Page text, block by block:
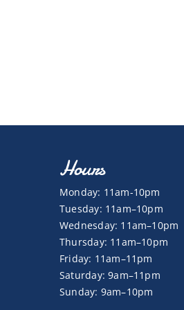
Hours
Monday: 11am-10pm
Tuesday: 11am–10pm
Wednesday: 11am–10pm
Thursday: 11am–10pm
Friday: 11am–11pm
Saturday: 9am–11pm
Sunday: 9am–10pm